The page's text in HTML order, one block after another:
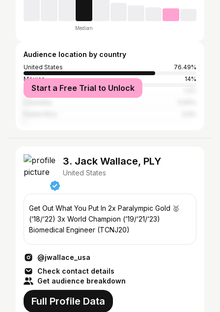
Median
Audience location by country
United States
76.49%
Mexico
14%
United Kingdom
Start a Free Trial to Unlock
3. Jack Wallace, PLY
United States
Get Out What You Put In 2x Paralympic Gold 🥇
(‘18/‘22) 3x World Champion (‘19/‘21/‘23)
Biomedical Engineer (TCNJ20)
@jwallace_usa
Check contact details
Get audience breakdown
Full Profile Data